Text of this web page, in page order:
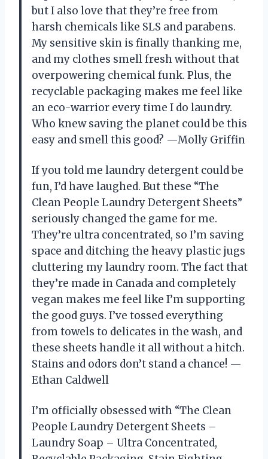
but I also love that they’re free from
harsh chemicals like SLS and parabens.
My sensitive skin is finally thanking me,
and my clothes smell fresh without that
overpowering chemical funk. Plus, the
recyclable packaging makes me feel like
an eco-warrior every time I do laundry.
Who knew saving the planet could be this
easy and smell this good? —Molly Griffin
If you told me laundry detergent could be
fun, I’d have laughed. But these “The
Clean People Laundry Detergent Sheets”
seriously changed the game for me.
They’re ultra concentrated, so I’m saving
space and ditching the heavy plastic jugs
cluttering my laundry room. The fact that
they’re made in Canada and completely
vegan makes me feel like I’m supporting
the good guys. I’ve tossed everything
from towels to delicates in the wash, and
these sheets handle it all without a hitch.
Stains and odors don’t stand a chance! —
Ethan Caldwell
I’m officially obsessed with “The Clean
People Laundry Detergent Sheets –
Laundry Soap – Ultra Concentrated,